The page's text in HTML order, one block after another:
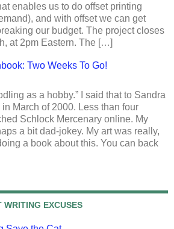
enables us to do offset printing
and with offset we can get
our budget. The project closes
at 2pm Eastern. The […]
Two Weeks To Go!
as a hobby.” I said that to Sandra
March of 2000. Less than four
Schlock Mercenary online. My
a bit dad-jokey. My art was really,
a book about this. You can back
WRITING EXCUSES